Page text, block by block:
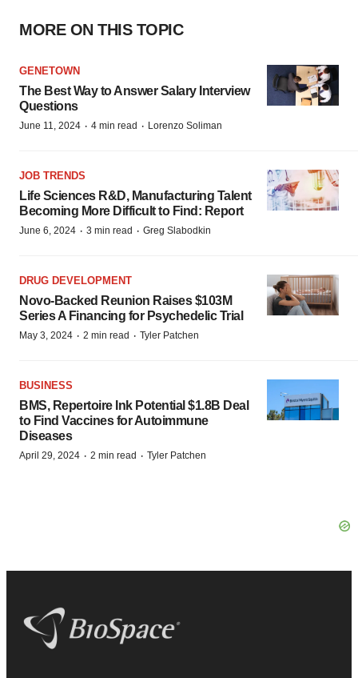
MORE ON THIS TOPIC
GENETOWN
The Best Way to Answer Salary Interview
Questions
June 11, 2024 · 4 min read · Lorenzo Soliman
JOB TRENDS
Life Sciences R&D, Manufacturing Talent
Becoming More Difficult to Find: Report
June 6, 2024 · 3 min read · Greg Slabodkin
DRUG DEVELOPMENT
Novo-Backed Reunion Raises $103M
Series A Financing for Psychedelic Trial
May 3, 2024 · 2 min read · Tyler Patchen
BUSINESS
BMS, Repertoire Ink Potential $1.8B Deal
to Find Vaccines for Autoimmune
Diseases
April 29, 2024 · 2 min read · Tyler Patchen